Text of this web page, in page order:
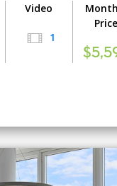
Video
1
Price